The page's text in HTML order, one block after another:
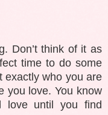
Don’t think of it as
time to do some
exactly who you are
you love. You know
love until you find